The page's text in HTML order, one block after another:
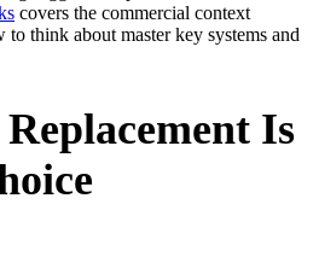
covers the commercial context
think about master key systems and
Is